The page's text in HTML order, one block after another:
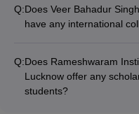
Mentors who provide
students
National Council for
is also ranked among the
Q:Does Veer Bahadur
have any international
collaborations for its
to directly contact the
aspect.
Q:Does Rameshwaram
Lucknow offer any
students?